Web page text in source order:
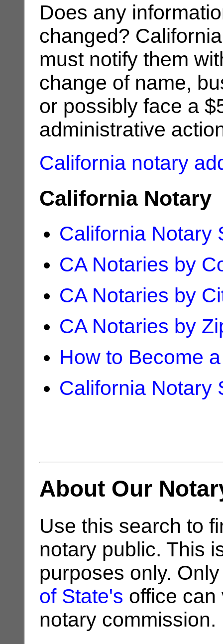
Does any
changed?
must notify them
change of name,
or possibly face a
administrative
California notary
California Notary
California Notary
CA Notaries by
CA Notaries by
CA Notaries by
How to Become
California Notary
About Our
Use this search to
notary public. This
purposes only.
of State's office can
notary commission.